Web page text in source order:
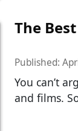
The
Published:
You can’t
and films.